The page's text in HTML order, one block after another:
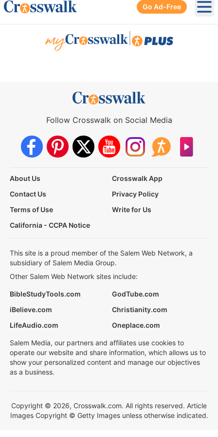
Go Ad-Free
Follow Crosswalk on Social Media
About Us
Crosswalk App
Contact Us
Privacy Policy
Terms of Use
Write for Us
California - CCPA Notice
This site is a proud member of the Salem Web Network, a
subsidiary of Salem Media Group.
Other Salem Web Network sites include:
BibleStudyTools.com
GodTube.com
iBelieve.com
Christianity.com
LifeAudio.com
Oneplace.com
Salem Media, our partners and affiliates use cookies to
operate our website and share information, which allows us to
show your personalized content and manage our objectives
as a business.
Copyright © 2026, Crosswalk.com. All rights reserved. Article
Images Copyright © Getty Images unless otherwise indicated.